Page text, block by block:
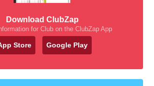
Download ClubZap
for Club on the ClubZap App
Store Google Play